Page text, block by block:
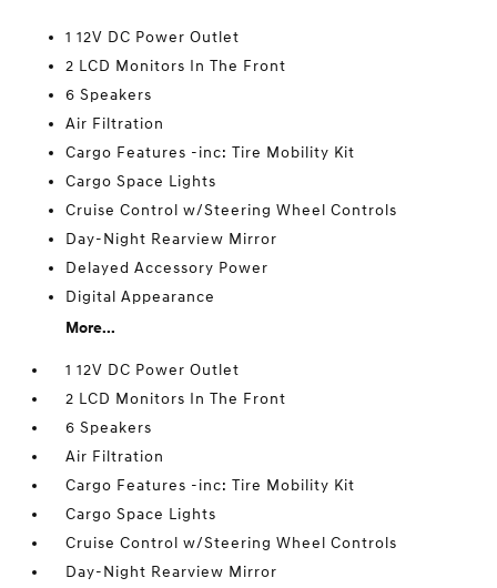
1 12V DC Power Outlet
2 LCD Monitors In The Front
6 Speakers
Air Filtration
Cargo Features -inc: Tire Mobility Kit
Cargo Space Lights
Cruise Control w/Steering Wheel Controls
Day-Night Rearview Mirror
Delayed Accessory Power
Digital Appearance
More...
1 12V DC Power Outlet
2 LCD Monitors In The Front
6 Speakers
Air Filtration
Cargo Features -inc: Tire Mobility Kit
Cargo Space Lights
Cruise Control w/Steering Wheel Controls
Day-Night Rearview Mirror